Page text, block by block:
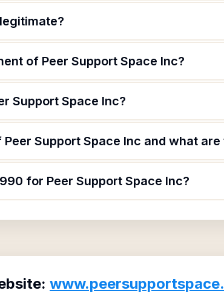
of Peer Support Space Inc?
Support Space Inc?
Support Space Inc and what
for Peer Support Space Inc?